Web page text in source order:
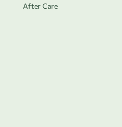
After Care